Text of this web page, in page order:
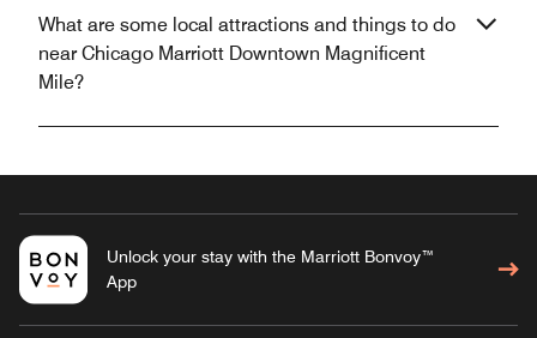
What are some local attractions and things to do
near Chicago Marriott Downtown Magnificent
Mile?
Unlock your stay with the Marriott Bonvoy™
App